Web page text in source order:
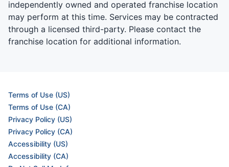
independently owned and operated franchise location
may perform at this time. Services may be contracted
through a licensed third-party. Please contact the
franchise location for additional information.
Terms of Use (US)
Terms of Use (CA)
Privacy Policy (US)
Privacy Policy (CA)
Accessibility (US)
Accessibility (CA)